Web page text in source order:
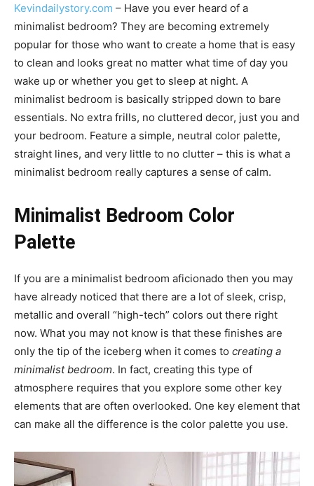
Kevindailystory.com – Have you ever heard of a
minimalist bedroom? They are becoming extremely
popular for those who want to create a home that is easy
to clean and looks great no matter what time of day you
wake up or whether you get to sleep at night. A
minimalist bedroom is basically stripped down to bare
essentials. No extra frills, no cluttered decor, just you and
your bedroom. Feature a simple, neutral color palette,
straight lines, and very little to no clutter – this is what a
minimalist bedroom really captures a sense of calm.
Minimalist Bedroom Color
Palette
If you are a minimalist bedroom aficionado then you may
have already noticed that there are a lot of sleek, crisp,
metallic and overall “high-tech” colors out there right
now. What you may not know is that these finishes are
only the tip of the iceberg when it comes to creating a
minimalist bedroom. In fact, creating this type of
atmosphere requires that you explore some other key
elements that are often overlooked. One key element that
can make all the difference is the color palette you use.